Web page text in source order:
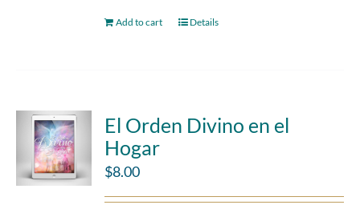
Add to cart Details
El Orden Divino en el
Hogar
$8.00